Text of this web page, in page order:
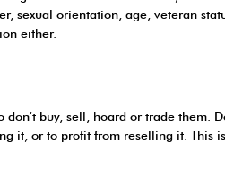
sexual orientation, age, veteran
either.
buy, sell, hoard or trade
it, or to profit from reselling it. This